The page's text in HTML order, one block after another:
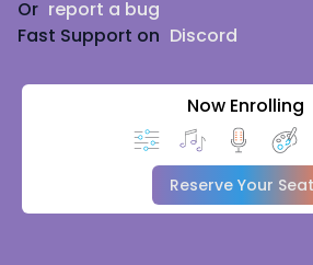
Or report a bug
Fast Support on Discord
Now Enrolling
Reserve Your Seat